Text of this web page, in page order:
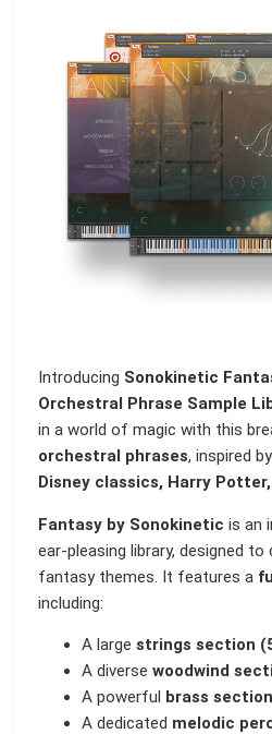
Introducing Sonokinetic
Orchestral Phrase Sample
in a world of magic with this
orchestral phrases, inspired
Disney classics, Harry
Fantasy by Sonokinetic is an
ear-pleasing library, designed
fantasy themes. It features a
including:
A large strings section
A diverse woodwind
A powerful brass
A dedicated melodic